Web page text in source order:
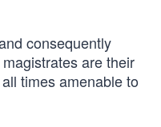
consequently
are their
times amenable to